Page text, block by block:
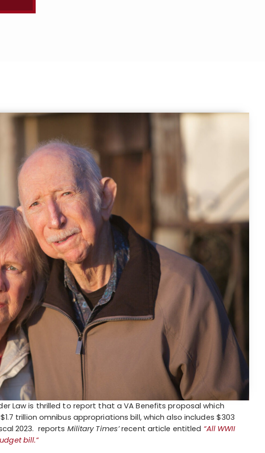
Law is thrilled to report that a VA Benefits proposal which
trillion omnibus appropriations bill, which also includes $303
2023. reports Military Times’recent article entitled “All WWII
bill.”